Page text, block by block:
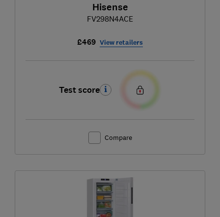
Hisense
FV298N4ACE
£469 View retailers
Test score
Compare